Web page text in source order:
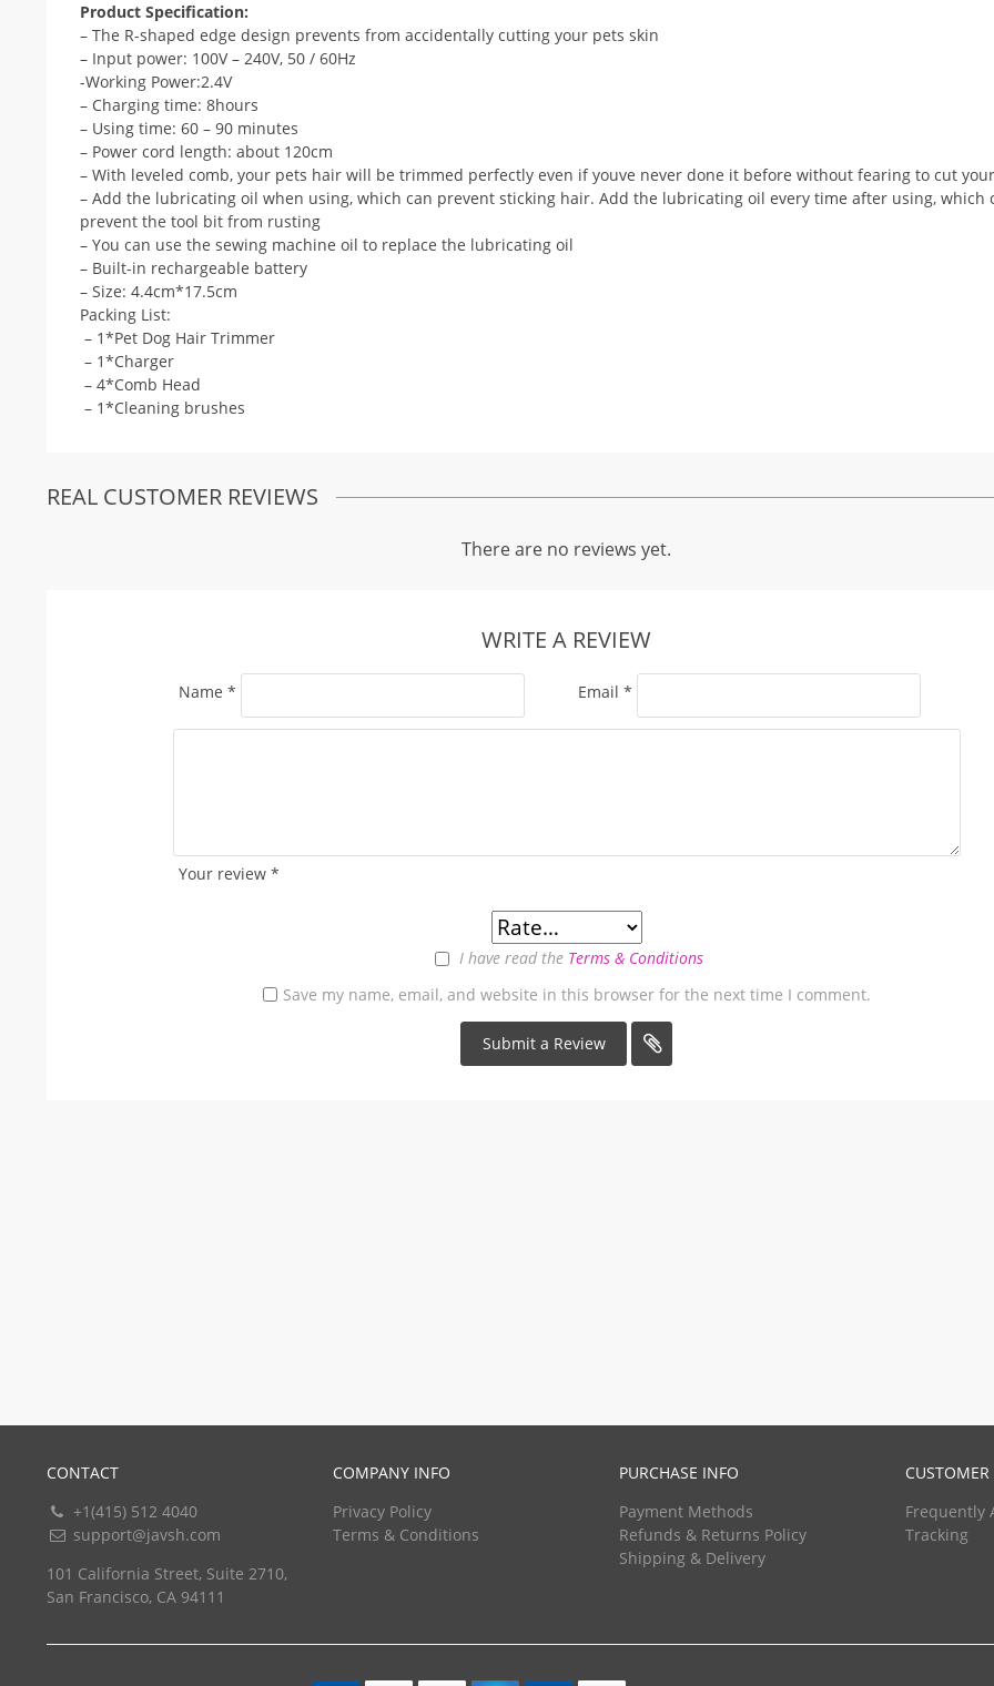
Product Specification:
– The R-shaped edge design prevents from accidentally cutting your pets skin
– Input power: 100V – 240V, 50 / 60Hz
-Working Power:2.4V
– Charging time: 8hours
– Using time: 60 – 90 minutes
– Power cord length: about 120cm
– With leveled comb, your pets hair will be trimmed perfectly even if youve never done it before without fearing to cut
– Add the lubricating oil when using, which can prevent sticking hair. Add the lubricating oil every time after using, which
prevent the tool bit from rusting
– You can use the sewing machine oil to replace the lubricating oil
– Built-in rechargeable battery
– Size: 4.4cm*17.5cm
Packing List:
– 1*Pet Dog Hair Trimmer
– 1*Charger
– 4*Comb Head
– 1*Cleaning brushes
REAL CUSTOMER REVIEWS
There are no reviews yet.
WRITE A REVIEW
Your review *
I have read the Terms & Conditions
Name * Email *
Save my name, email, and website in this browser for the next time I comment.
CONTACT
+1(415) 512 4040
support@javsh.com
101 California Street, Suite 2710,
San Francisco, CA 94111
COMPANY INFO
Privacy Policy
Terms & Conditions
PURCHASE INFO
Payment Methods
Refunds & Returns Policy
Shipping & Delivery
CUSTOMER
Frequently
Tracking